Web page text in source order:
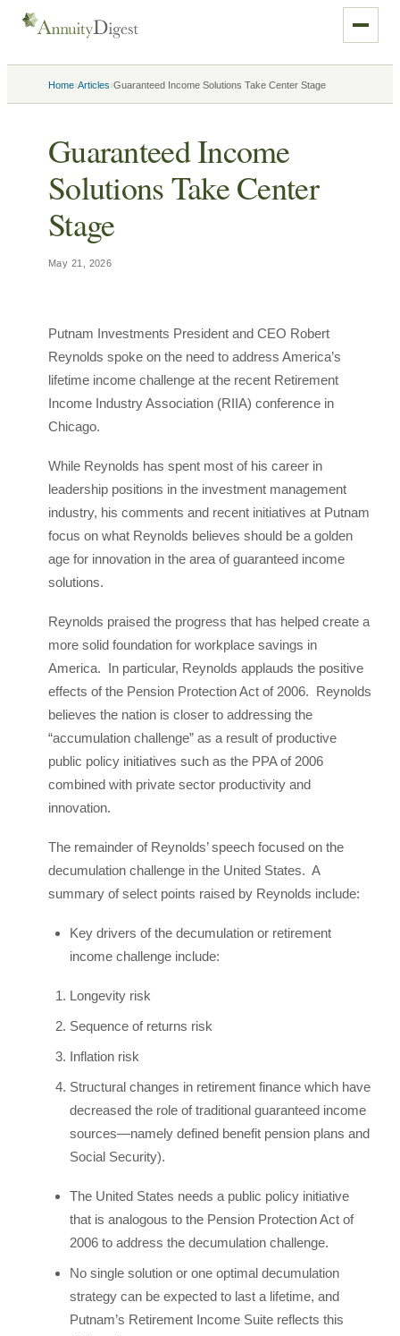
Home›Articles›Guaranteed Income Solutions Take Center Stage
Guaranteed Income
Solutions Take Center
Stage
May 21, 2026
Putnam Investments President and CEO Robert
Reynolds spoke on the need to address America’s
lifetime income challenge at the recent Retirement
Income Industry Association (RIIA) conference in
Chicago.
While Reynolds has spent most of his career in
leadership positions in the investment management
industry, his comments and recent initiatives at Putnam
focus on what Reynolds believes should be a golden
age for innovation in the area of guaranteed income
solutions.
Reynolds praised the progress that has helped create a
more solid foundation for workplace savings in
America. In particular, Reynolds applauds the positive
effects of the Pension Protection Act of 2006. Reynolds
believes the nation is closer to addressing the
“accumulation challenge” as a result of productive
public policy initiatives such as the PPA of 2006
combined with private sector productivity and
innovation.
The remainder of Reynolds’ speech focused on the
decumulation challenge in the United States. A
summary of select points raised by Reynolds include:
Key drivers of the decumulation or retirement
income challenge include:
Longevity risk
Sequence of returns risk
Inflation risk
Structural changes in retirement finance which have
decreased the role of traditional guaranteed income
sources—namely defined benefit pension plans and
Social Security).
The United States needs a public policy initiative
that is analogous to the Pension Protection Act of
2006 to address the decumulation challenge.
No single solution or one optimal decumulation
strategy can be expected to last a lifetime, and
Putnam’s Retirement Income Suite reflects this